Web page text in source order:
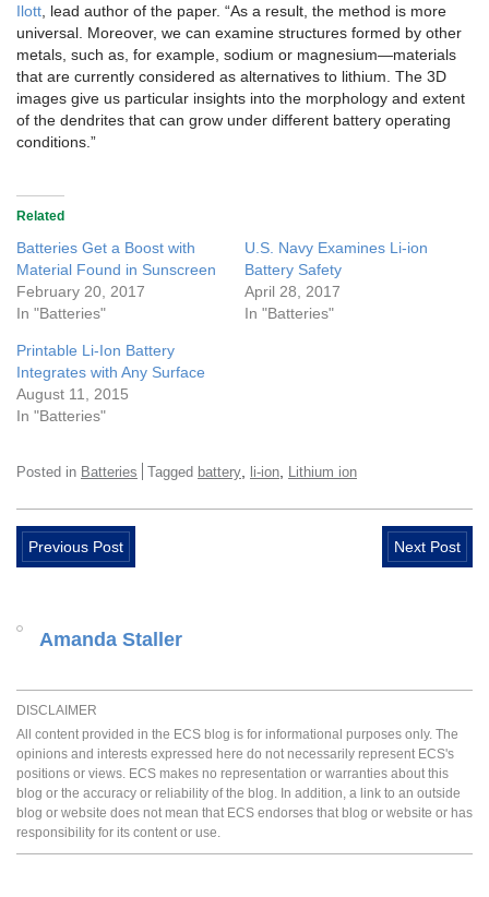
Ilott , lead author of the paper. “As a result, the method is more
universal. Moreover, we can examine structures formed by other
metals, such as, for example, sodium or magnesium—materials
that are currently considered as alternatives to lithium. The 3D
images give us particular insights into the morphology and extent
of the dendrites that can grow under different battery operating
conditions.”
Related
Batteries Get a Boost with
Material Found in Sunscreen
February 20, 2017
In "Batteries"
U.S. Navy Examines Li-ion
Battery Safety
April 28, 2017
In "Batteries"
Printable Li-Ion Battery
Integrates with Any Surface
August 11, 2015
In "Batteries"
Posted in Batteries Tagged battery li-ion Lithium ion
Previous Post Next Post
Amanda Staller
DISCLAIMER
All content provided in the ECS blog is for informational purposes only. The
opinions and interests expressed here do not necessarily represent ECS's
positions or views. ECS makes no representation or warranties about this
blog or the accuracy or reliability of the blog. In addition, a link to an outside
blog or website does not mean that ECS endorses that blog or website or has
responsibility for its content or use.